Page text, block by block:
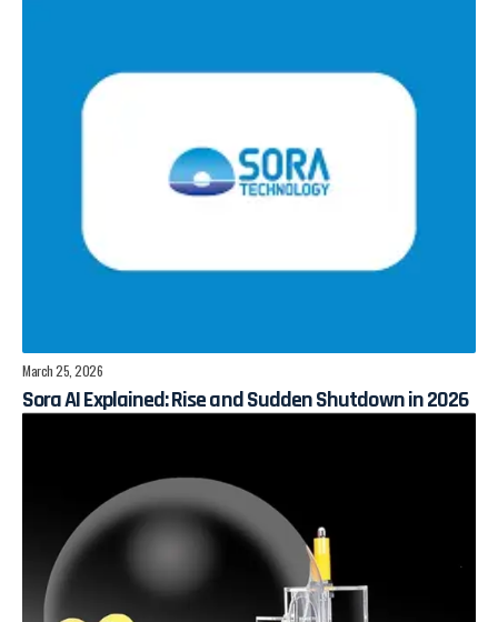
March 25, 2026
Sora AI Explained: Rise and Sudden Shutdown in 2026